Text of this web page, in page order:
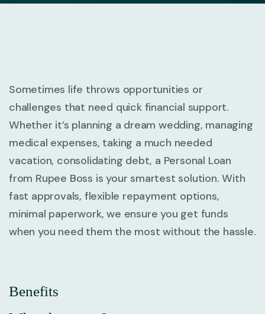
Sometimes life throws opportunities or
challenges that need quick financial support.
Whether it’s planning a dream wedding, managing
medical expenses, taking a much needed
vacation, consolidating debt, a Personal Loan
from Rupee Boss is your smartest solution. With
fast approvals, flexible repayment options,
minimal paperwork, we ensure you get funds
when you need them the most without the hassle.
Benefits